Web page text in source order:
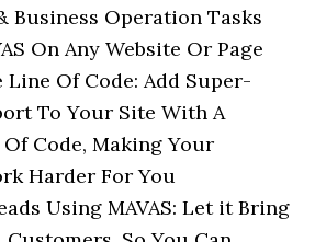
Business Operation Tasks
On Any Website Or Page
Line Of Code: Add Super-
To Your Site With A
Code, Making Your
Harder For You
Using MAVAS: Let it Bring